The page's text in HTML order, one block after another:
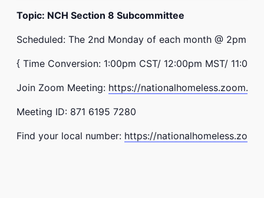
Topic: NCH Section 8 Subcommittee
Scheduled: The 2nd Monday of each month @ 2pm E.T.
{ Time Conversion: 1:00pm CST/ 12:00pm MST/
Join Zoom Meeting: https://
Meeting ID: 871 6195 7280
Find your local number: https://